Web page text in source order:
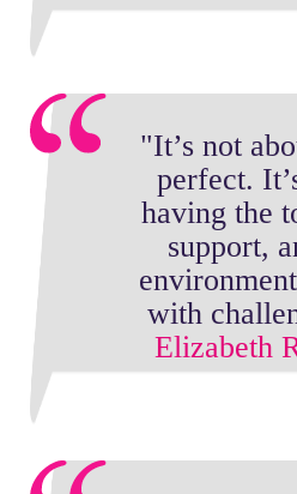
"It’s not
perfect.
having the
support,
with
Elizabeth